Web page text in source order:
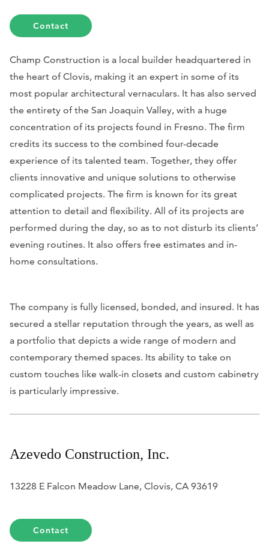
Contact
Champ Construction is a local builder headquartered in
the heart of Clovis, making it an expert in some of its
most popular architectural vernaculars. It has also served
the entirety of the San Joaquin Valley, with a huge
concentration of its projects found in Fresno. The firm
credits its success to the combined four-decade
experience of its talented team. Together, they offer
clients innovative and unique solutions to otherwise
complicated projects. The firm is known for its great
attention to detail and flexibility. All of its projects are
performed during the day, so as to not disturb its clients’
evening routines. It also offers free estimates and in-
home consultations.
The company is fully licensed, bonded, and insured. It has
secured a stellar reputation through the years, as well as
a portfolio that depicts a wide range of modern and
contemporary themed spaces. Its ability to take on
custom touches like walk-in closets and custom cabinetry
is particularly impressive.
Azevedo Construction, Inc.
13228 E Falcon Meadow Lane, Clovis, CA 93619
Contact